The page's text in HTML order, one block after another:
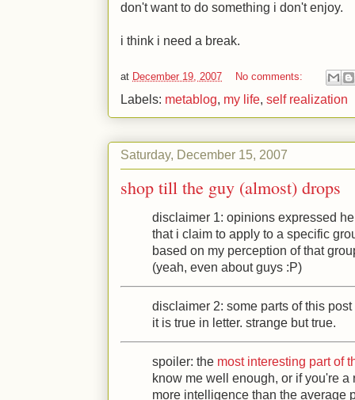
don't want to do something i don't enjoy.
i think i need a break.
at December 19, 2007 No comments:
Labels: metablog, my life, self realization
Saturday, December 15, 2007
shop till the guy (almost) drops
disclaimer 1: opinions expressed
that i claim to apply to a specific
based on my perception of that
(yeah, even about guys :P)
disclaimer 2: some parts of this
it is true in letter. strange but true.
spoiler: the most interesting part of
know me well enough, or if you're
more intelligence than the average